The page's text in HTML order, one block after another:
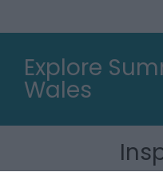
Explore
Wales